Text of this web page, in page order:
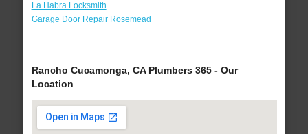
La Habra Locksmith
Garage Door Repair Rosemead
Rancho Cucamonga, CA Plumbers 365 - Our
Location